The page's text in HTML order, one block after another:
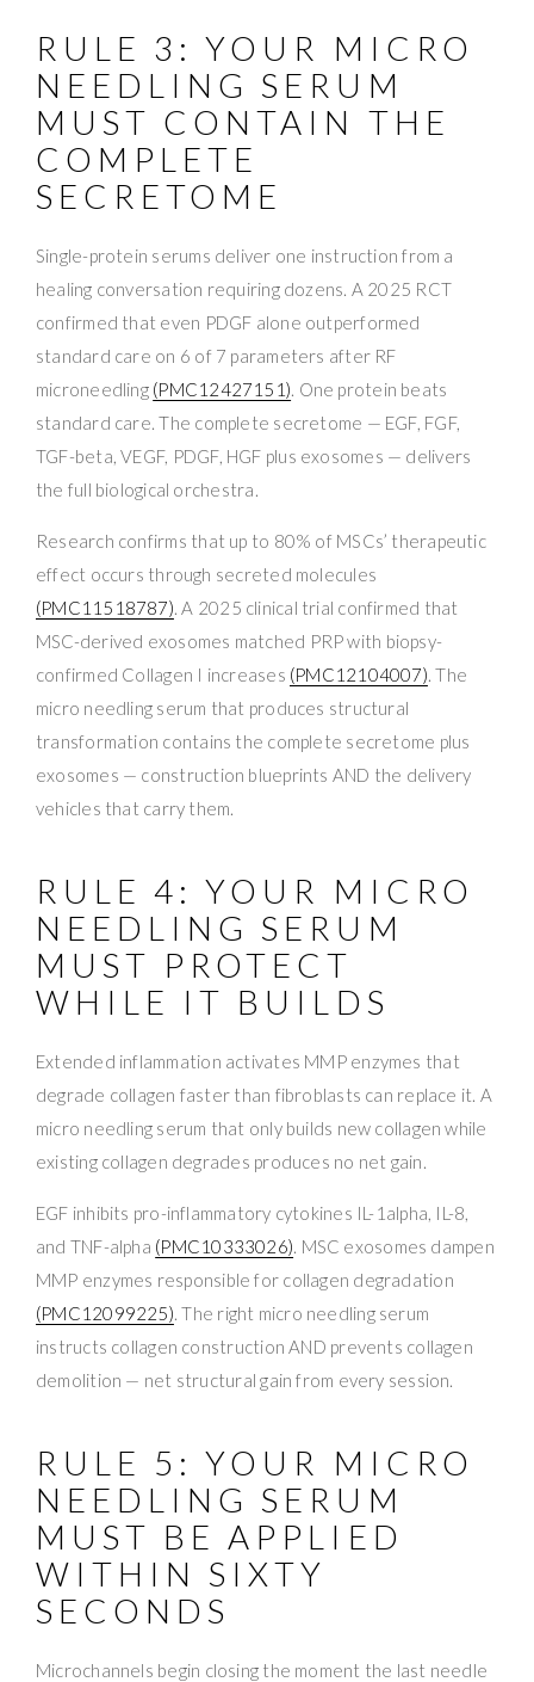
RULE 3: YOUR MICRO
NEEDLING SERUM
MUST CONTAIN THE
COMPLETE
SECRETOME
Single-protein serums deliver one instruction from a
healing conversation requiring dozens. A 2025 RCT
confirmed that even PDGF alone outperformed
standard care on 6 of 7 parameters after RF
microneedling (PMC12427151). One protein beats
standard care. The complete secretome — EGF, FGF,
TGF-beta, VEGF, PDGF, HGF plus exosomes — delivers
the full biological orchestra.
Research confirms that up to 80% of MSCs’ therapeutic
effect occurs through secreted molecules
(PMC11518787). A 2025 clinical trial confirmed that
MSC-derived exosomes matched PRP with biopsy-
confirmed Collagen I increases (PMC12104007). The
micro needling serum that produces structural
transformation contains the complete secretome plus
exosomes — construction blueprints AND the delivery
vehicles that carry them.
RULE 4: YOUR MICRO
NEEDLING SERUM
MUST PROTECT
WHILE IT BUILDS
Extended inflammation activates MMP enzymes that
degrade collagen faster than fibroblasts can replace it. A
micro needling serum that only builds new collagen while
existing collagen degrades produces no net gain.
EGF inhibits pro-inflammatory cytokines IL-1alpha, IL-8,
and TNF-alpha (PMC10333026). MSC exosomes dampen
MMP enzymes responsible for collagen degradation
(PMC12099225). The right micro needling serum
instructs collagen construction AND prevents collagen
demolition — net structural gain from every session.
RULE 5: YOUR MICRO
NEEDLING SERUM
MUST BE APPLIED
WITHIN SIXTY
SECONDS
Microchannels begin closing the moment the last needle